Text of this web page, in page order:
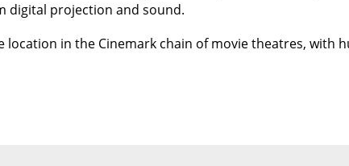
digital projection and sound.
location in the Cinemark chain of movie theatres, with